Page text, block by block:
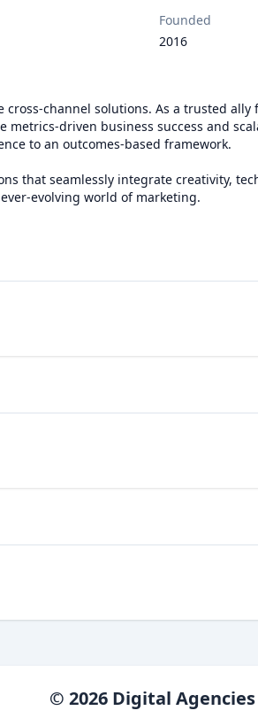
Founded
2016
channel solutions. As a trusted
metrics-driven business success and
to an outcomes-based framework.
that seamlessly integrate creativity,
evolving world of marketing.
© 2026 Digital Agencies